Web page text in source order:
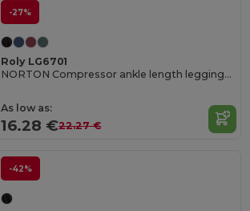
-27%
Roly LG6701
NORTON Compressor ankle length leggings made of recycled polyester
As low as:
16.28 €22.27 €
-42%